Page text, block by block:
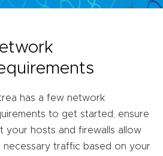
has a few network
to get started, ensure
your hosts and firewalls allow
necessary traffic based on your